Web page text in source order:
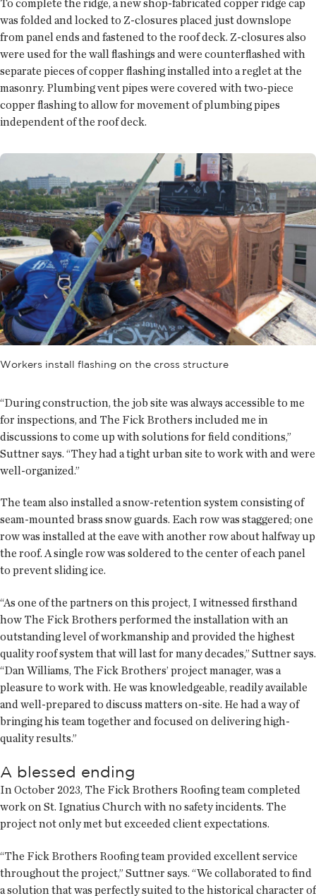
To complete the ridge, a new shop-fabricated copper ridge cap
was folded and locked to Z-closures placed just downslope
from panel ends and fastened to the roof deck. Z-closures also
were used for the wall flashings and were counterflashed with
separate pieces of copper flashing installed into a reglet at the
masonry. Plumbing vent pipes were covered with two-piece
copper flashing to allow for movement of plumbing pipes
independent of the roof deck.
Workers install flashing on the cross structure
“During construction, the job site was always accessible to me
for inspections, and The Fick Brothers included me in
discussions to come up with solutions for field conditions,”
Suttner says. “They had a tight urban site to work with and were
well-organized.”
The team also installed a snow-retention system consisting of
seam-mounted brass snow guards. Each row was staggered; one
row was installed at the eave with another row about halfway up
the roof. A single row was soldered to the center of each panel
to prevent sliding ice.
“As one of the partners on this project, I witnessed firsthand
how The Fick Brothers performed the installation with an
outstanding level of workmanship and provided the highest
quality roof system that will last for many decades,” Suttner says.
“Dan Williams, The Fick Brothers’ project manager, was a
pleasure to work with. He was knowledgeable, readily available
and well-prepared to discuss matters on-site. He had a way of
bringing his team together and focused on delivering high-
quality results.”
A blessed ending
In October 2023, The Fick Brothers Roofing team completed
work on St. Ignatius Church with no safety incidents. The
project not only met but exceeded client expectations.
“The Fick Brothers Roofing team provided excellent service
throughout the project,” Suttner says. “We collaborated to find
a solution that was perfectly suited to the historical character of